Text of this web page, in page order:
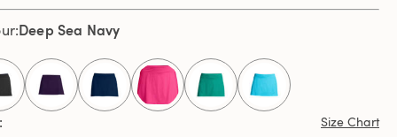
Deep Sea Navy
selected
Size Chart